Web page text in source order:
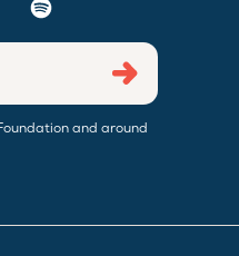
and around
Submit